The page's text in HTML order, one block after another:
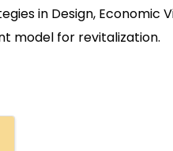
in Design, Economic
model for revitalization.